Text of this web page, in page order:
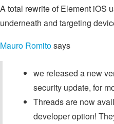
A total rewrite of Element iOS
underneath and targeting
Mauro Romitosays
we released a new
security update, for
Threads are now
developer option!